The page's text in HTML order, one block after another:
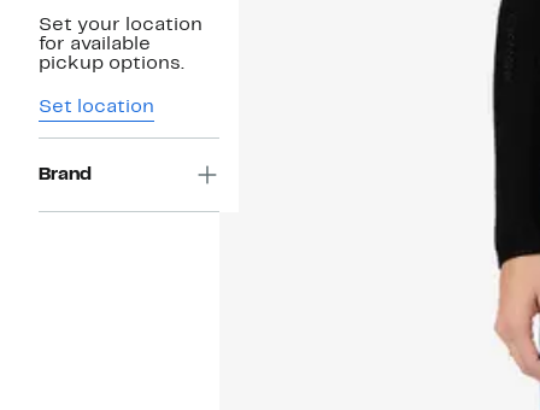
Set your location
for available
pickup options.
Set location
Brand